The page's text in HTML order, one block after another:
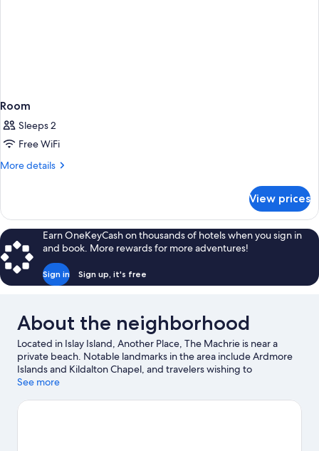
Room
Sleeps 2
Free WiFi
More details
More
View prices
Earn OneKeyCash on thousands of hotels when you sign in
and book. More rewards for more adventures!
Sign in Sign up, it's free
About the neighborhood
Located in Islay Island, Another Place, The Machrie is near a
private beach. Notable landmarks in the area include Ardmore
Islands and Kildalton Chapel, and travelers wishing to
experience a bit of culture can try Museum of Islay Life.
to visit that come recommended. Kayaking and boat tours offer
See more